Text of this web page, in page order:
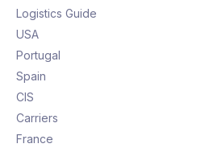
Logistics Guide
USA
Portugal
Spain
CIS
Carriers
France